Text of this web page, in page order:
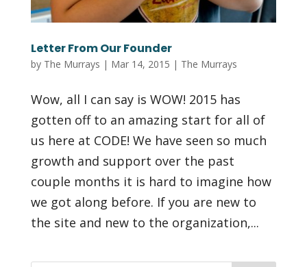
Letter From Our Founder
by The Murrays | Mar 14, 2015 | The Murrays
Wow, all I can say is WOW! 2015 has
gotten off to an amazing start for all of
us here at CODE! We have seen so much
growth and support over the past
couple months it is hard to imagine how
we got along before. If you are new to
the site and new to the organization,...